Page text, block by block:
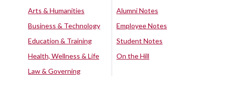
Arts & Humanities
Business & Technology
Education & Training
Health, Wellness & Life
Law & Governing
Alumni Notes
Employee Notes
Student Notes
On the Hill